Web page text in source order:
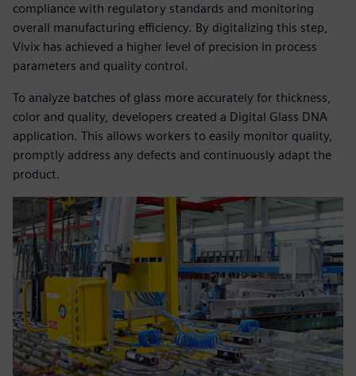
compliance with regulatory standards and monitoring
overall manufacturing efficiency. By digitalizing this step,
Vivix has achieved a higher level of precision in process
parameters and quality control.
To analyze batches of glass more accurately for thickness,
color and quality, developers created a Digital Glass DNA
application. This allows workers to easily monitor quality,
promptly address any defects and continuously adapt the
product.